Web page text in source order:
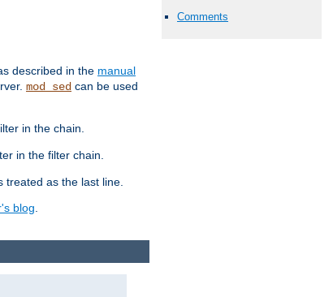
described in the manual
mod_sed can be used
in the chain.
in the filter chain.
treated as the last line.
blog.
Comments